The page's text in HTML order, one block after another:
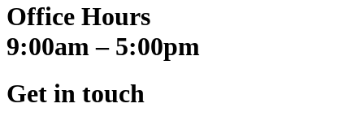
Office Hours
9:00am – 5:00pm
Get in touch